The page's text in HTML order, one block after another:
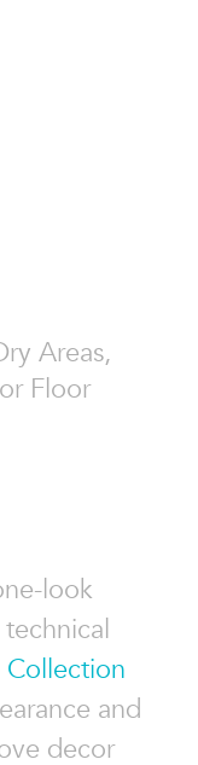
Areas,
Floor
look
Collection
and
decor